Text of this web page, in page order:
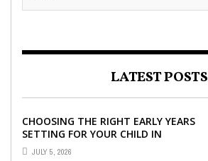
LATEST POSTS
CHOOSING THE RIGHT EARLY YEARS
SETTING FOR YOUR CHILD IN
LONDON
JULY 5, 2026